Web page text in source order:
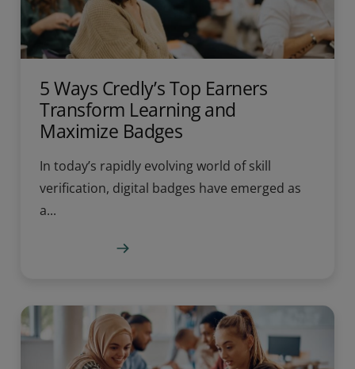
5 Ways Credly’s Top Earners
Transform Learning and
Maximize Badges
In today’s rapidly evolving world of skill
verification, digital badges have emerged as
a...